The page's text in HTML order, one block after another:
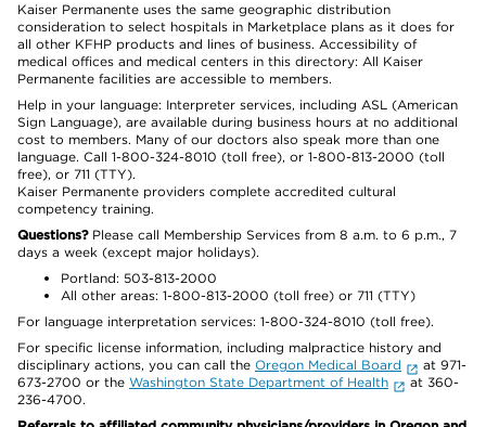
Kaiser Permanente uses the same geographic distribution
consideration to select hospitals in Marketplace plans as it does for
all other KFHP products and lines of business. Accessibility of
medical offices and medical centers in this directory: All Kaiser
Permanente facilities are accessible to members.
Help in your language: Interpreter services, including ASL (American
Sign Language), are available during business hours at no additional
cost to members. Many of our doctors also speak more than one
language. Call 1-800-324-8010 (toll free), or 1-800-813-2000 (toll
free), or 711 (TTY).
Kaiser Permanente providers complete accredited cultural
competency training.
Questions?Please call Membership Services from 8 a.m. to 6 p.m., 7
days a week (except major holidays).
Portland: 503-813-2000
All other areas: 1-800-813-2000 (toll free) or 711 (TTY)
For language interpretation services: 1-800-324-8010 (toll free).
For specific license information, including malpractice history and
disciplinary actions, you can call the Oregon Medical Board
at 971-
673-2700 or the Washington State Department of Health
at 360-
236-4700.